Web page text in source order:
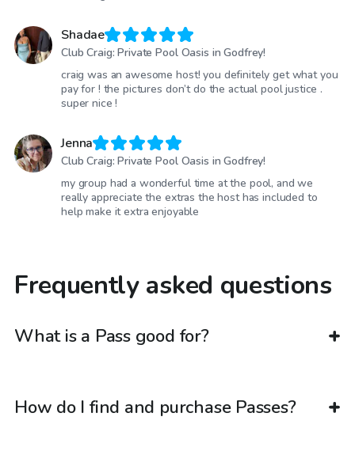
Shadae
Club Craig: Private Pool Oasis in Godfrey!
craig was an awesome host! you definitely get what you
pay for ! the pictures don’t do the actual pool justice .
super nice !
Jenna
Club Craig: Private Pool Oasis in Godfrey!
my group had a wonderful time at the pool, and we
really appreciate the extras the host has included to
help make it extra enjoyable
Frequently asked questions
What is a Pass good for?
How do I find and purchase Passes?